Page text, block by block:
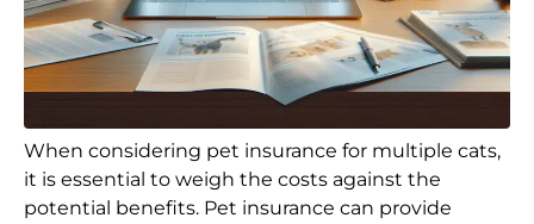
When considering pet insurance for multiple cats,
it is essential to weigh the costs against the
potential benefits. Pet insurance can provide